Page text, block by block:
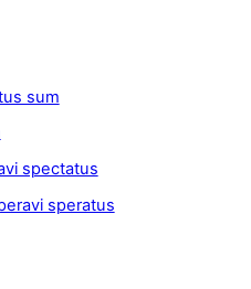
sum
spectatus
speratus